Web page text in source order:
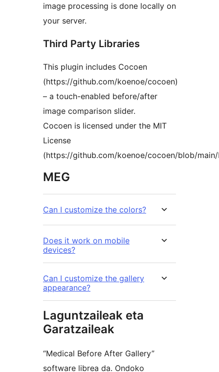
image processing is done locally on
your server.
Third Party Libraries
This plugin includes Cocoen
(https://github.com/koenoe/cocoen)
– a touch-enabled before/after
image comparison slider.
Cocoen is licensed under the MIT
License
(https://github.com/koenoe/cocoen/blob/main/
MEG
Can I customize the colors?
Does it work on mobile
devices?
Can I customize the gallery
appearance?
Laguntzaileak eta
Garatzaileak
“Medical Before After Gallery”
software librea da. Ondoko